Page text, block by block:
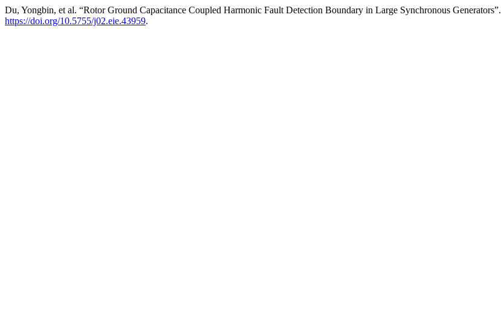
Du, Yongbin, et al. “Rotor Ground Capacitance Coupled Harmonic Fault Detection Boundary in Large Synchronous Generators”.
https://doi.org/10.5755/j02.eie.43959.